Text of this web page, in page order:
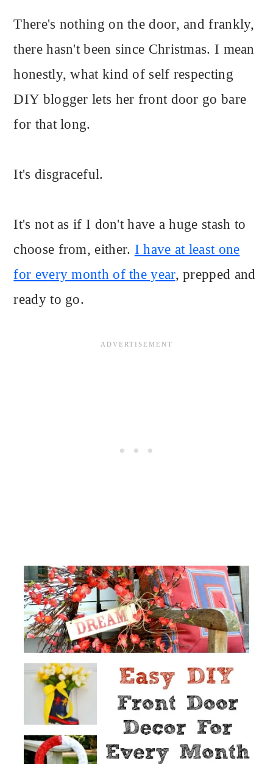
There's nothing on the door, and frankly,
there hasn't been since Christmas. I mean
honestly, what kind of self respecting
DIY blogger lets her front door go bare
for that long.
It's disgraceful.
It's not as if I don't have a huge stash to
choose from, either. I have at least one
for every month of the year, prepped and
ready to go.